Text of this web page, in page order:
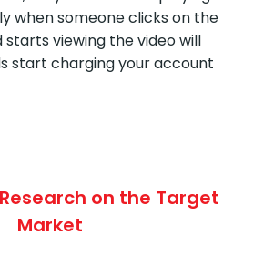
when someone clicks on the
starts viewing the video will
start charging your account
on the Target
Market